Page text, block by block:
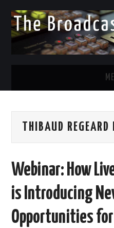
TWITTER
THIBAUD REGEARD
Webinar: How
is Introducing
Opportunities for